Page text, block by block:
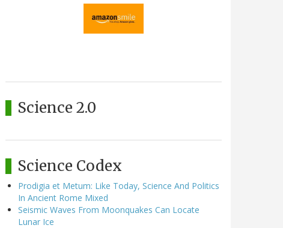
Science 2.0
Science Codex
Prodigia et Metum: Like Today, Science And Politics
In Ancient Rome Mixed
Seismic Waves From Moonquakes Can Locate
Lunar Ice